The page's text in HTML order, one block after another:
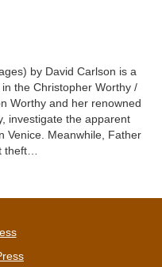
by David Carlson is a
the Christopher Worthy /
Worthy and her renowned
investigate the apparent
Venice. Meanwhile, Father
theft…